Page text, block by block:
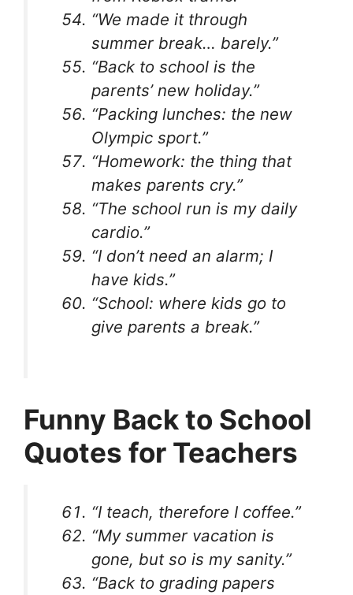
“We made it through
summer break… barely.”
“Back to school is the
parents’ new holiday.”
“Packing lunches: the new
Olympic sport.”
“Homework: the thing that
makes parents cry.”
“The school run is my daily
cardio.”
“I don’t need an alarm; I
have kids.”
“School: where kids go to
give parents a break.”
Funny Back to School
Quotes for Teachers
“I teach, therefore I coffee.”
“My summer vacation is
gone, but so is my sanity.”
“Back to grading papers